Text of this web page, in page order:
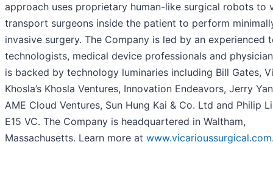
approach uses proprietary human-like surgical robots to
transport surgeons inside the patient to perform
invasive surgery. The Company is led by an experienced
technologists, medical device professionals and
is backed by technology luminaries including Bill Gates,
Khosla’s Khosla Ventures, Innovation Endeavors, Jerry
AME Cloud Ventures, Sun Hung Kai & Co. Ltd and Philip
E15 VC. The Company is headquartered in Waltham,
Massachusetts. Learn more at www.vicarioussurgical.com